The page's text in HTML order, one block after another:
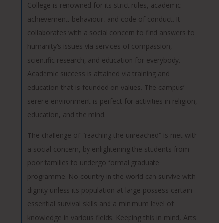
College is renowned for its strict rules, academic
achievement, behaviour, and code of conduct. It
collaborates with a social concern to find answers to
humanity’s issues via services of compassion,
scientific research, and education for everybody.
Academic success is attained via training and
education that is founded on values. The campus’
serene environment is perfect for activities in religion,
education, and the mind.
The challenge of “reaching the unreached” is met with
a social concern, by enlightening the students from
poor families to undergo formal graduate
programme. No country in the world can survive with
dignity unless its population at large possess certain
essential survival skills and a minimum level of
knowledge in various fields. Keeping this in mind, Arts